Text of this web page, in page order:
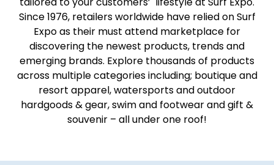
Since 1976, retailers worldwide have relied on Surf
Expo as their must attend marketplace for
discovering the newest products, trends and
emerging brands. Explore thousands of products
across multiple categories including; boutique and
resort apparel, watersports and outdoor
hardgoods & gear, swim and footwear and gift &
souvenir – all under one roof!